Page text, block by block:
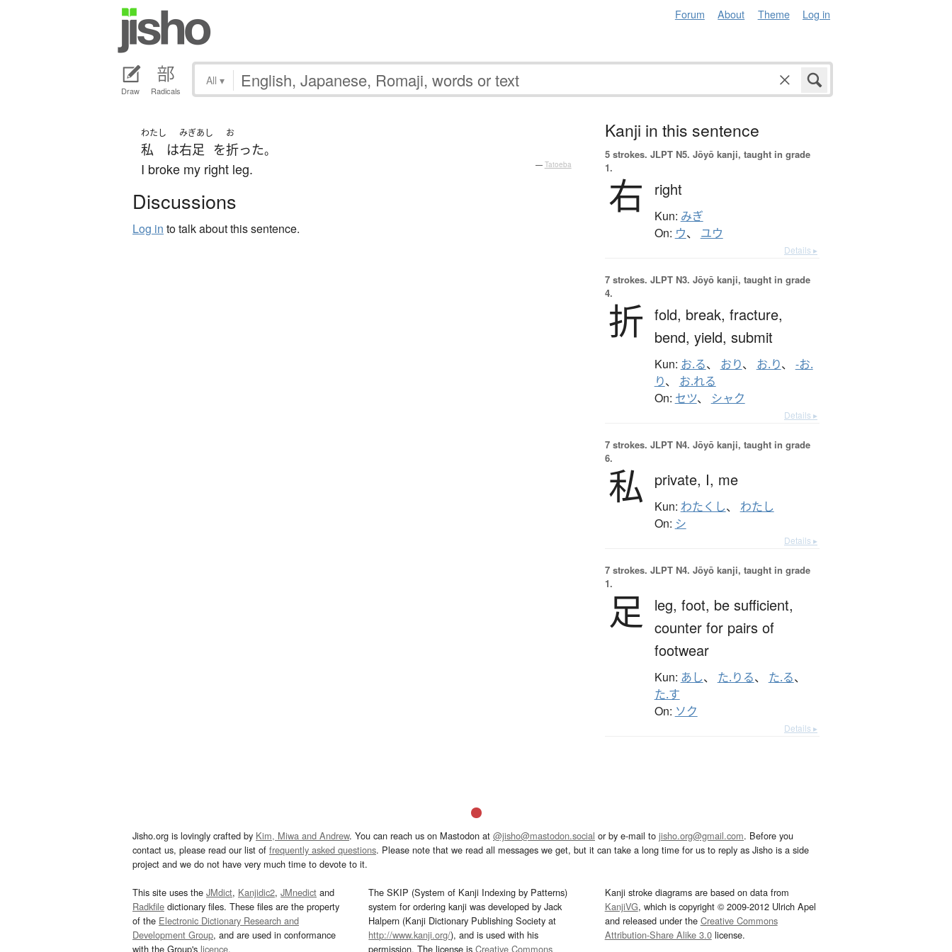
Forum About Theme Log in
Draw Radicals
All ▾
わたし
私 は
みぎあし
右足 を
お
折った。
I broke my right leg. — Tatoeba
Discussions
Log in to talk about this sentence.
Kanji in this sentence
5 strokes. JLPT N5. Jōyō kanji, taught in grade
1.
右 right
Kun: みぎ
On: ウ、 ユウ
Details ▸
7 strokes. JLPT N3. Jōyō kanji, taught in grade
4.
折 fold, break, fracture,
bend, yield, submit
Kun: お.る、 おり、 お.り、 -お.
り、 お.れる
On: セツ、 シャク
Details ▸
7 strokes. JLPT N4. Jōyō kanji, taught in grade
6.
私 private, I, me
Kun: わたくし、 わたし
On: シ
Details ▸
7 strokes. JLPT N4. Jōyō kanji, taught in grade
1.
足 leg, foot, be sufficient,
counter for pairs of
footwear
Kun: あし、 た.りる、 た.る、
た.す
On: ソク
Details ▸
Jisho.org is lovingly crafted by Kim, Miwa and Andrew. You can reach us on Mastodon at @jisho@mastodon.social or by e-mail to jisho.org@gmail.com. Before you
contact us, please read our list of frequently asked questions. Please note that we read all messages we get, but it can take a long time for us to reply as Jisho is a side
project and we do not have very much time to devote to it.
This site uses the JMdict, Kanjidic2, JMnedict and
Radkfile dictionary files. These files are the property
of the Electronic Dictionary Research and
Development Group, and are used in conformance
with the Group's licence.
The SKIP (System of Kanji Indexing by Patterns)
system for ordering kanji was developed by Jack
Halpern (Kanji Dictionary Publishing Society at
http://www.kanji.org/), and is used with his
permission. The license isCreative Commons
Kanji stroke diagrams are based on data from
KanjiVG, which is copyright © 2009-2012 Ulrich Apel
and released under the Creative Commons
Attribution-Share Alike 3.0license.